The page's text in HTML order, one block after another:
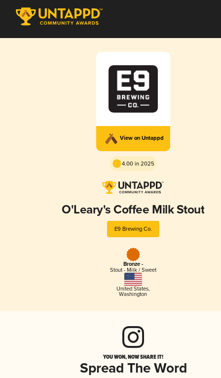
View on Untappd
4.00 in 2025
O'Leary's Coffee Milk Stout
E9 Brewing Co.
Bronze -
Stout - Milk / Sweet
United States,
Washington
YOU WON, NOW SHARE IT!
Spread The Word